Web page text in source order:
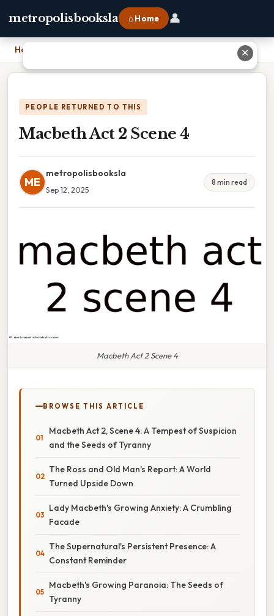
metropolisbooksla ⌂ Home 👤
Home
PEOPLE RETURNED TO THIS
Macbeth Act 2 Scene 4
ME
metropolisbooksla
Sep 12, 2025
8 min read
Macbeth Act 2 Scene 4
BROWSE THIS ARTICLE
Macbeth Act 2, Scene 4: A Tempest of Suspicion
and the Seeds of Tyranny
The Ross and Old Man's Report: A World
Turned Upside Down
Lady Macbeth's Growing Anxiety: A Crumbling
Facade
The Supernatural's Persistent Presence: A
Constant Reminder
Macbeth's Growing Paranoia: The Seeds of
Tyranny
✕